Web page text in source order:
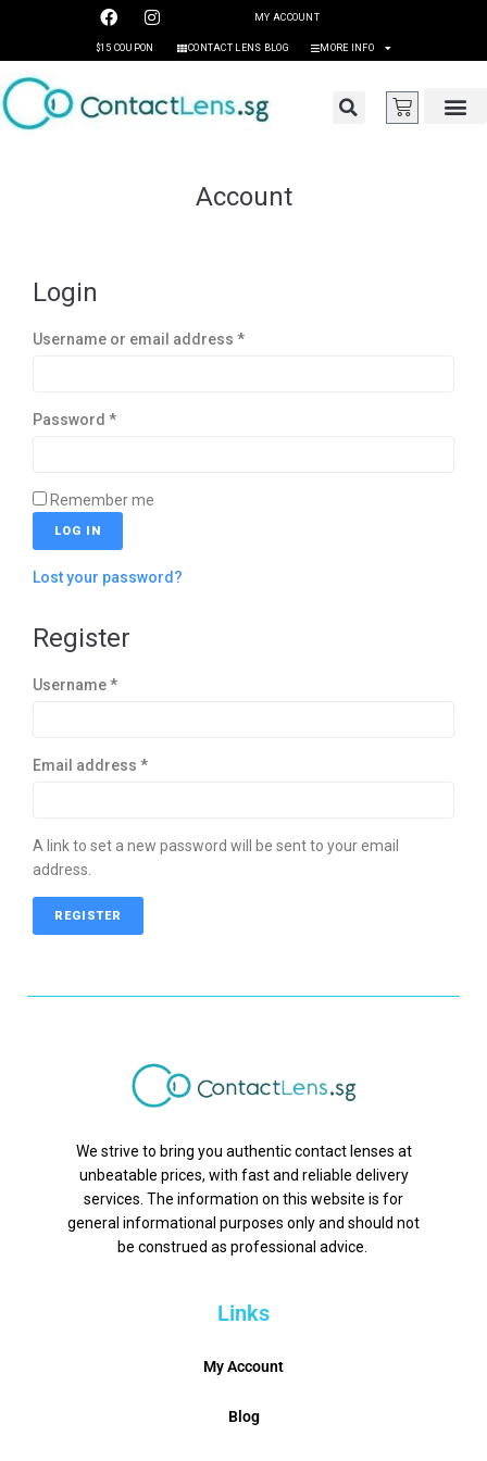
MY ACCOUNT
$15 COUPON CONTACT LENS BLOG MORE INFO
Account
Login
Username or email address *
Password *
Remember me
LOG IN
Lost your password?
Register
Username*
Email address *
A link to set a new password will be sent to your email
address.
REGISTER
We strive to bring you authentic contact lenses at
unbeatable prices, with fast and reliable delivery
services. The information on this website is for
general informational purposes only and should not
be construed as professional advice.
Links
My Account
Blog